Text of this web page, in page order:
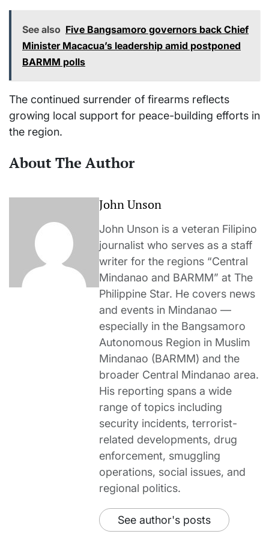
See also Five Bangsamoro governors back Chief
Minister Macacua’s leadership amid postponed
BARMM polls
The continued surrender of firearms reflects
growing local support for peace-building efforts in
the region.
About The Author
John Unson
John Unson is a veteran Filipino
journalist who serves as a staff
writer for the regions “Central
Mindanao and BARMM” at The
Philippine Star. He covers news
and events in Mindanao —
especially in the Bangsamoro
Autonomous Region in Muslim
Mindanao (BARMM) and the
broader Central Mindanao area.
His reporting spans a wide
range of topics including
security incidents, terrorist-
related developments, drug
enforcement, smuggling
operations, social issues, and
regional politics.
See author's posts